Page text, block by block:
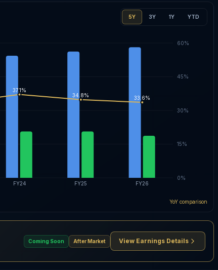
5Y 3Y 1Y YTD
FY24 FY25 FY26
0%
15%
30%
45%
60%
37.1%
34.8%
33.6%
YoY comparison
Coming Soon After Market View Earnings Details